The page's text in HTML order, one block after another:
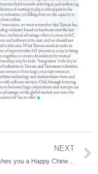
NEXT
StarFab wishes you a Happy Chinese New Year!